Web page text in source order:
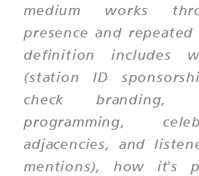
medium works
presence and
definition includes
(station ID
check branding,
programming,
adjacencies, and
mentions), how it's